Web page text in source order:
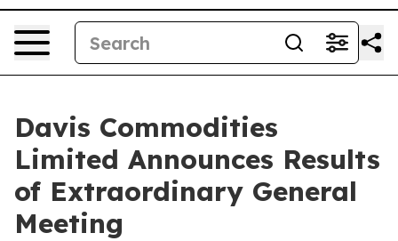
Davis Commodities
Limited Announces Results
of Extraordinary General
Meeting